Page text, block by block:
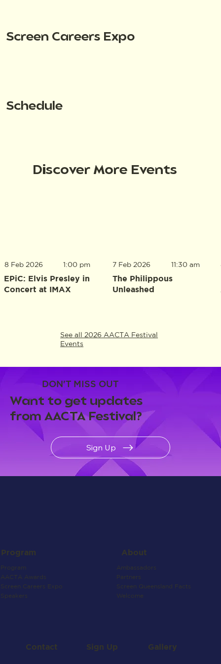
Screen Careers Expo
Schedule
Discover More Events
8 Feb 2026
EPiC: Elvis Presley in
Concert at IMAX
1:00 pm 7 Feb 2026
The Philippous
Unleashed
11:30 am
See all 2026 AACTA Festival
Events
DON'T MISS OUT
Want to get updates
from AACTA Festival?
Sign Up
Program
Program
AACTA Awards
Screen Careers Expo
Speakers
About
Ambassadors
Partners
Screen Queensland Facts
Welcome
Contact Sign Up Gallery